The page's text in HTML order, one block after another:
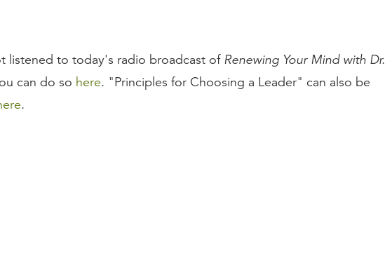
listened to today's radio broadcast of Renewing Your Mind with Dr.
can do so here. "Principles for Choosing a Leader" can also be
.